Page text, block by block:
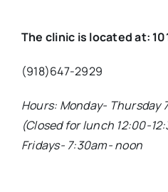
The clinic is located at:
(918)647-2929
Hours: Monday- Thursday
(Closed for lunch 12:00-
Fridays- 7:30am- noon